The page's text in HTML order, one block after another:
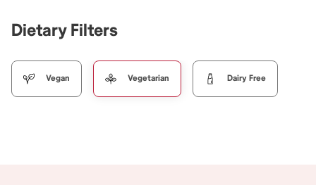
Dietary Filters
Vegan Vegetarian Dairy Free